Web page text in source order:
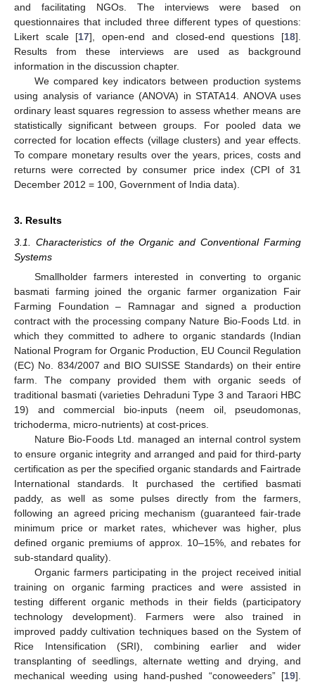
and facilitating NGOs. The interviews were based on
questionnaires that included three different types of questions:
Likert scale [17], open-end and closed-end questions [18].
Results from these interviews are used as background
information in the discussion chapter.
We compared key indicators between production systems
using analysis of variance (ANOVA) in STATA14. ANOVA uses
ordinary least squares regression to assess whether means are
statistically significant between groups. For pooled data we
corrected for location effects (village clusters) and year effects.
To compare monetary results over the years, prices, costs and
returns were corrected by consumer price index (CPI of 31
December 2012 = 100, Government of India data).
3. Results
3.1. Characteristics of the Organic and Conventional Farming
Systems
Smallholder farmers interested in converting to organic
basmati farming joined the organic farmer organization Fair
Farming Foundation – Ramnagar and signed a production
contract with the processing company Nature Bio-Foods Ltd. in
which they committed to adhere to organic standards (Indian
National Program for Organic Production, EU Council Regulation
(EC) No. 834/2007 and BIO SUISSE Standards) on their entire
farm. The company provided them with organic seeds of
traditional basmati (varieties Dehraduni Type 3 and Taraori HBC
19) and commercial bio-inputs (neem oil, pseudomonas,
trichoderma, micro-nutrients) at cost-prices.
Nature Bio-Foods Ltd. managed an internal control system
to ensure organic integrity and arranged and paid for third-party
certification as per the specified organic standards and Fairtrade
International standards. It purchased the certified basmati
paddy, as well as some pulses directly from the farmers,
following an agreed pricing mechanism (guaranteed fair-trade
minimum price or market rates, whichever was higher, plus
defined organic premiums of approx. 10–15%, and rebates for
sub-standard quality).
Organic farmers participating in the project received initial
training on organic farming practices and were assisted in
testing different organic methods in their fields (participatory
technology development). Farmers were also trained in
improved paddy cultivation techniques based on the System of
Rice Intensification (SRI), combining earlier and wider
transplanting of seedlings, alternate wetting and drying, and
mechanical weeding using hand-pushed “conoweeders” [19].